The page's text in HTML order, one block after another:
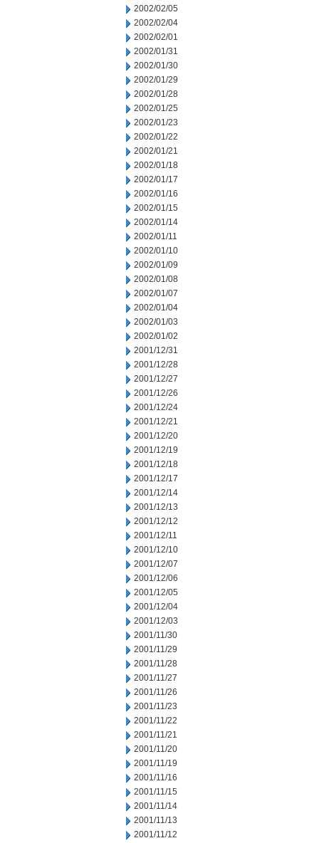
2002/02/05
2002/02/04
2002/02/01
2002/01/31
2002/01/30
2002/01/29
2002/01/28
2002/01/25
2002/01/23
2002/01/22
2002/01/21
2002/01/18
2002/01/17
2002/01/16
2002/01/15
2002/01/14
2002/01/11
2002/01/10
2002/01/09
2002/01/08
2002/01/07
2002/01/04
2002/01/03
2002/01/02
2001/12/31
2001/12/28
2001/12/27
2001/12/26
2001/12/24
2001/12/21
2001/12/20
2001/12/19
2001/12/18
2001/12/17
2001/12/14
2001/12/13
2001/12/12
2001/12/11
2001/12/10
2001/12/07
2001/12/06
2001/12/05
2001/12/04
2001/12/03
2001/11/30
2001/11/29
2001/11/28
2001/11/27
2001/11/26
2001/11/23
2001/11/22
2001/11/21
2001/11/20
2001/11/19
2001/11/16
2001/11/15
2001/11/14
2001/11/13
2001/11/12